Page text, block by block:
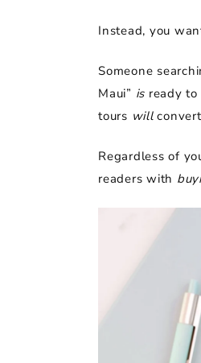
Instead, you
Someone
Maui” is ready
tours will
Regardless of
readers with